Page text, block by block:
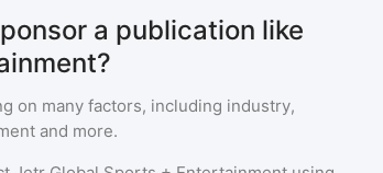
a publication like
on many factors, including industry,
and more.